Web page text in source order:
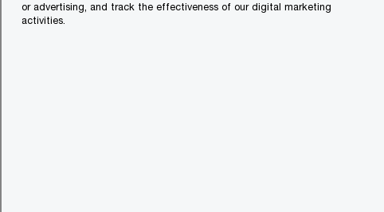
or advertising, and track the effectiveness of our digital marketing
activities.